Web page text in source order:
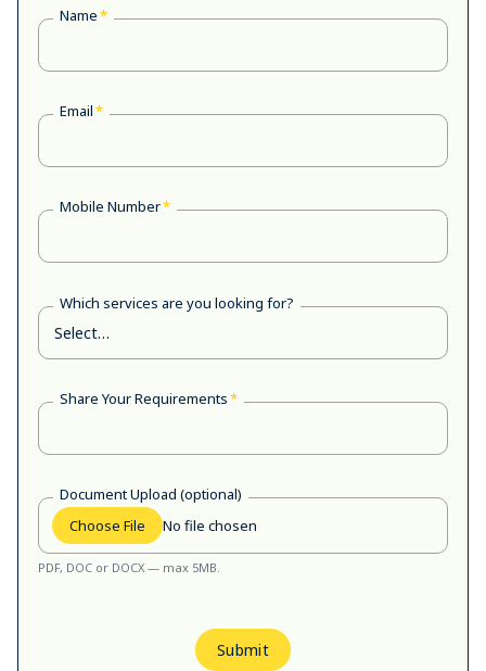
Name*
Email*
Mobile Number*
Which services are you looking for?
Share Your Requirements*
Document Upload (optional)
Choose File
No file chosen
PDF, DOC or DOCX — max 5MB.
Submit